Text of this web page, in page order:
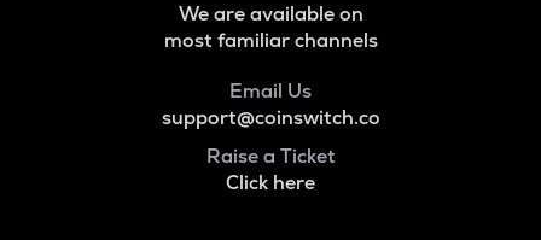
We are available on
most familiar channels
Email Us
support@coinswitch.co
Raise a Ticket
Click here